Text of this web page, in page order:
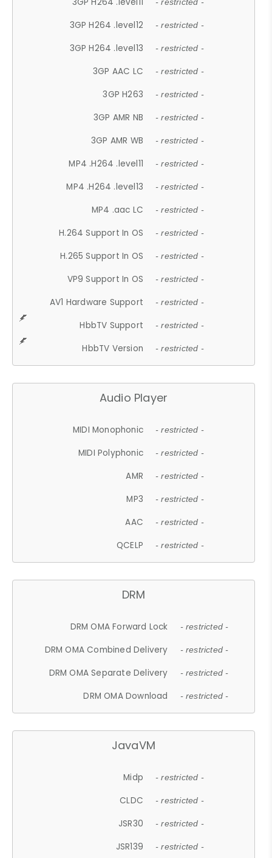
- restricted -
3GP H264 .level12 - restricted -
3GP H264 .level13 - restricted -
3GP AAC LC - restricted -
3GP H263 - restricted -
3GP AMR NB - restricted -
3GP AMR WB - restricted -
MP4 .H264 .level11 - restricted -
MP4 .H264 .level13 - restricted -
MP4 .aac LC - restricted -
H.264 Support In OS - restricted -
H.265 Support In OS - restricted -
VP9 Support In OS - restricted -
AV1 Hardware Support - restricted -
HbbTV Support - restricted -
HbbTV Version - restricted -
Audio Player
MIDI Monophonic - restricted -
MIDI Polyphonic - restricted -
AMR - restricted -
MP3 - restricted -
AAC - restricted -
QCELP - restricted -
DRM
DRM OMA Forward Lock - restricted -
DRM OMA Combined Delivery - restricted -
DRM OMA Separate Delivery - restricted -
DRM OMA Download - restricted -
JavaVM
Midp - restricted -
CLDC - restricted -
JSR30 - restricted -
JSR139 - restricted -